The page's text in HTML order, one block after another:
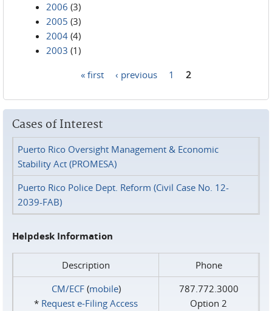
2006 (3)
2005 (3)
2004 (4)
2003 (1)
« first ‹ previous 1 2
Cases of Interest
Puerto Rico Oversight Management & Economic
Stability Act (PROMESA)
Puerto Rico Police Dept. Reform (Civil Case No. 12-
2039-FAB)
Helpdesk Information
Description
Phone
CM/ECF(mobile)
* Request e‑Filing Access
787.772.3000
Option 2